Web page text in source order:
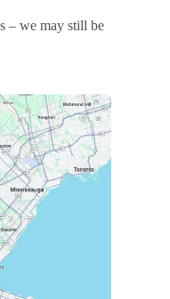
– we may still be